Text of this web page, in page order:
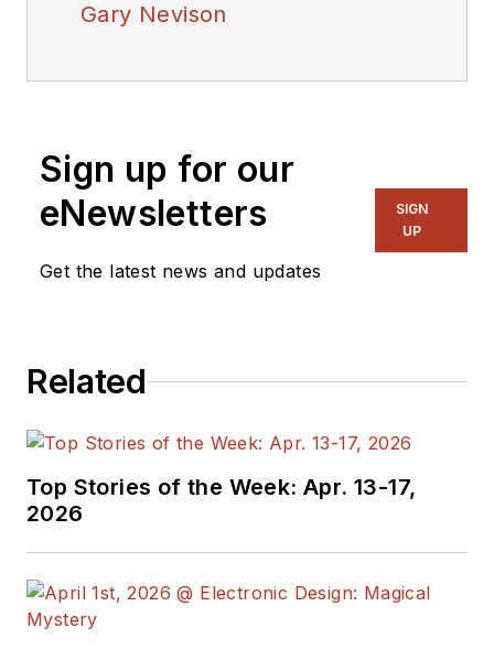
Gary Nevison
Sign up for our
eNewsletters
Get the latest news and updates
SIGN
UP
Related
Top Stories of the Week: Apr. 13-17,
2026